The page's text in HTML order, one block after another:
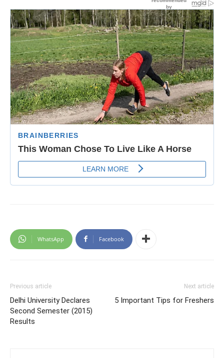
WhatsApp Facebook
Previous article
Delhi University Declares
Second Semester (2015)
Results
Next article
5 Important Tips for Freshers